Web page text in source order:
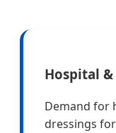
Hospital &
Demand for
dressings